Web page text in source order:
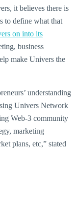
it believes there is
to define what that
on into its
business
make Univers the
understanding
Univers Network
Web-3 community
marketing
plans, etc,” stated